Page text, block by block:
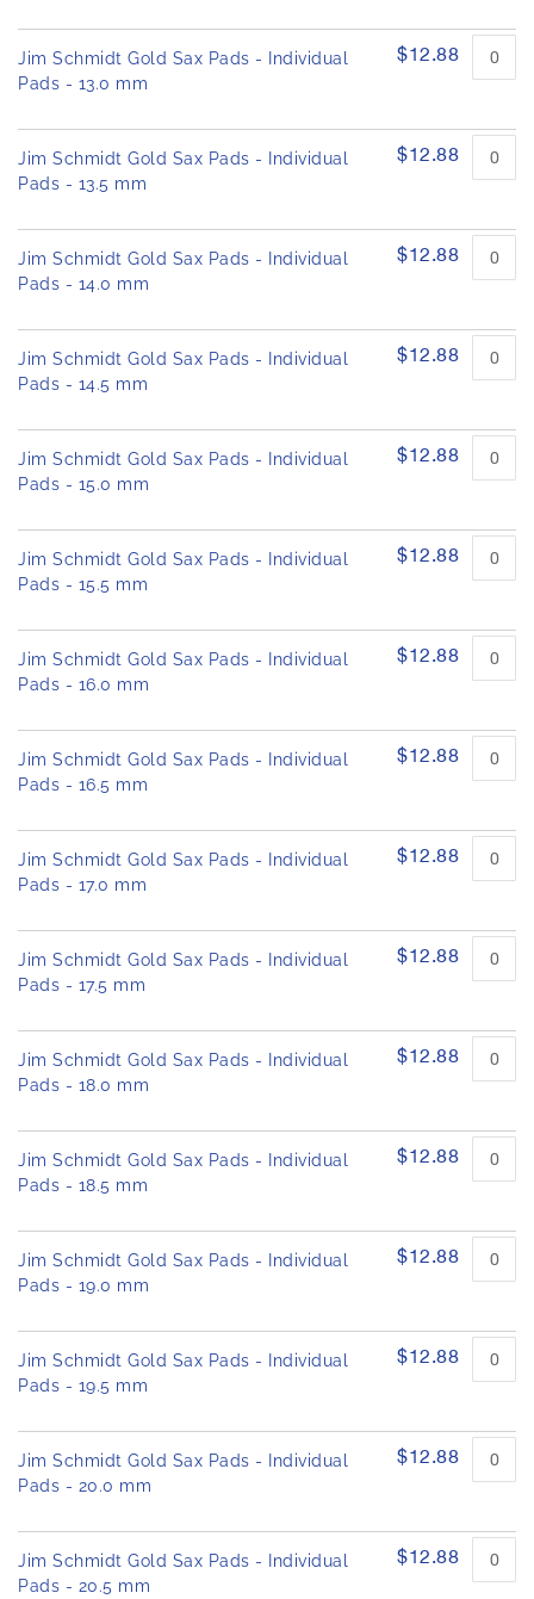
Jim Schmidt Gold Sax Pads - Individual
Pads - 13.0 mm
$12.88
Jim Schmidt Gold Sax Pads - Individual
Pads - 13.5 mm
$12.88
Jim Schmidt Gold Sax Pads - Individual
Pads - 14.0 mm
$12.88
Jim Schmidt Gold Sax Pads - Individual
Pads - 14.5 mm
$12.88
Jim Schmidt Gold Sax Pads - Individual
Pads - 15.0 mm
$12.88
Jim Schmidt Gold Sax Pads - Individual
Pads - 15.5 mm
$12.88
Jim Schmidt Gold Sax Pads - Individual
Pads - 16.0 mm
$12.88
Jim Schmidt Gold Sax Pads - Individual
Pads - 16.5 mm
$12.88
Jim Schmidt Gold Sax Pads - Individual
Pads - 17.0 mm
$12.88
Jim Schmidt Gold Sax Pads - Individual
Pads - 17.5 mm
$12.88
Jim Schmidt Gold Sax Pads - Individual
Pads - 18.0 mm
$12.88
Jim Schmidt Gold Sax Pads - Individual
Pads - 18.5 mm
$12.88
Jim Schmidt Gold Sax Pads - Individual
Pads - 19.0 mm
$12.88
Jim Schmidt Gold Sax Pads - Individual
Pads - 19.5 mm
$12.88
Jim Schmidt Gold Sax Pads - Individual
Pads - 20.0 mm
$12.88
Jim Schmidt Gold Sax Pads - Individual
Pads - 20.5 mm
$12.88